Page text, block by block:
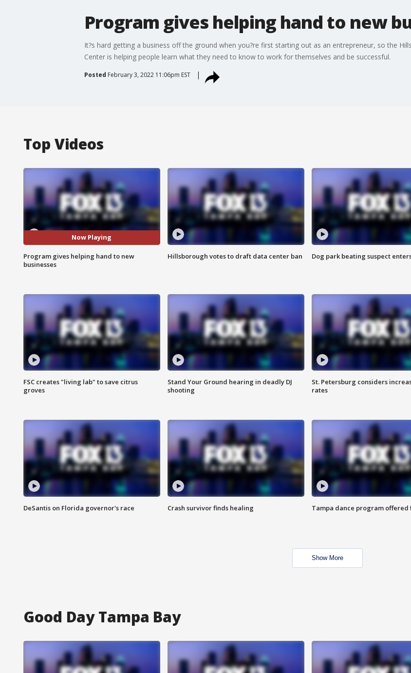
Program gives helping hand to new
It?s hard getting a business off the ground when you?re first starting out as an entrepreneur, so the
Center is helping people learn what they need to know to work for themselves and be successful.
Posted February 3, 2022 11:06pm EST
Top Videos
Now Playing
Program gives helping hand to new
businesses
Hillsborough votes to draft data center ban Dog park beating suspect
FSC creates "living lab" to save citrus
groves
Stand Your Ground hearing in deadly DJ
shooting
St. Petersburg considers
rates
DeSantis on Florida governor's race Crash survivor finds healing Tampa dance program offered
Show More
Good Day Tampa Bay